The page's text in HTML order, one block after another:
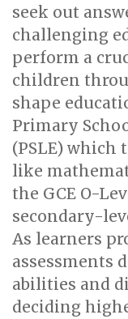
seek out
challenging
perform a
children
shape
Primary
(PSLE) which
like
the GCE O-
secondary-
As learners
assessments
abilities and
deciding